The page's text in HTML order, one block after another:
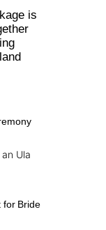
is
Ula
for Bride